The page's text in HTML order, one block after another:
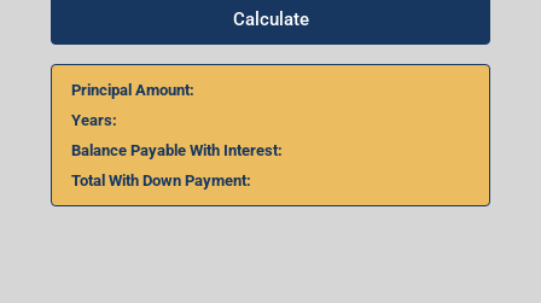
Calculate
Principal Amount:
Years:
Balance Payable With Interest:
Total With Down Payment: